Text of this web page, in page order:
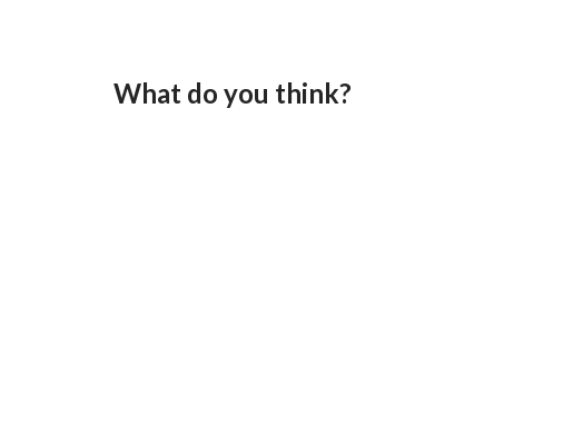
What do you think?